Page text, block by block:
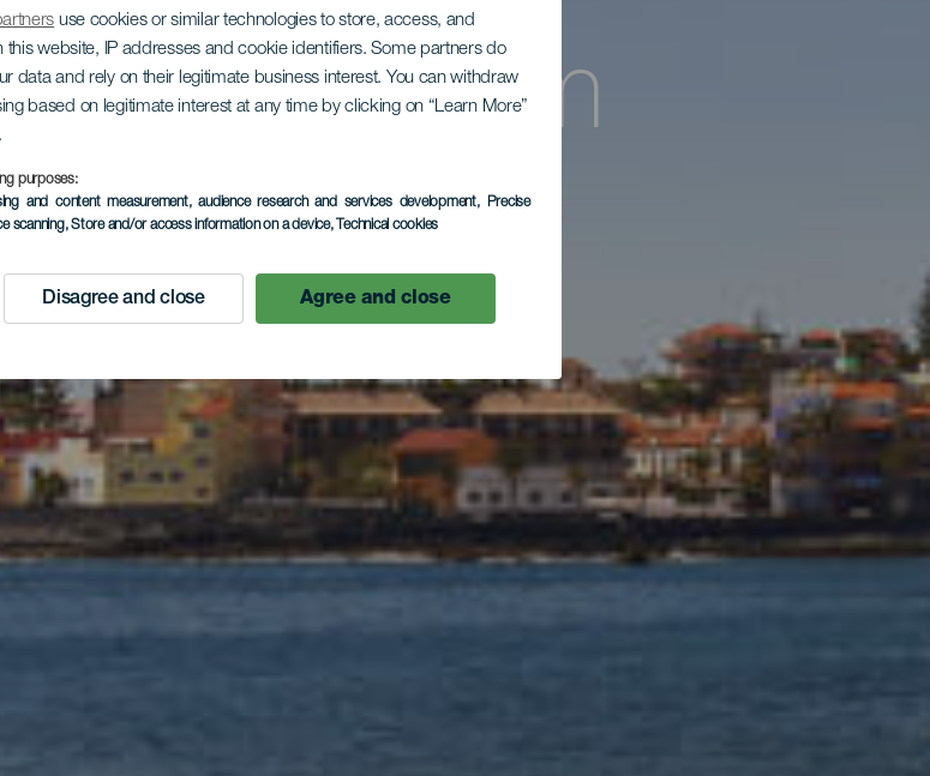
use cookies or similar technologies to store, access, and
website, IP addresses and cookie identifiers. Some partners do
data and rely on their legitimate business interest. You can withdraw
based on legitimate interest at any time by clicking on “Learn More”
purposes:
and content measurement, audience research and services development, Precise
scanning, Store and/or access information on a device, Technical cookies
Disagree and close Agree and close
zum
La Calera